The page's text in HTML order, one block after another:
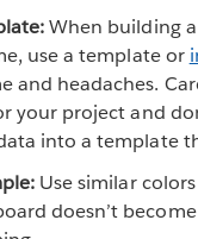
When building
use a template or
and headaches.
your project and
into a template
Use similar
doesn’t